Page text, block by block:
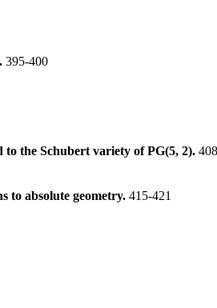
395-400
the Schubert variety of PG(5, 2).
to absolute geometry. 415-421